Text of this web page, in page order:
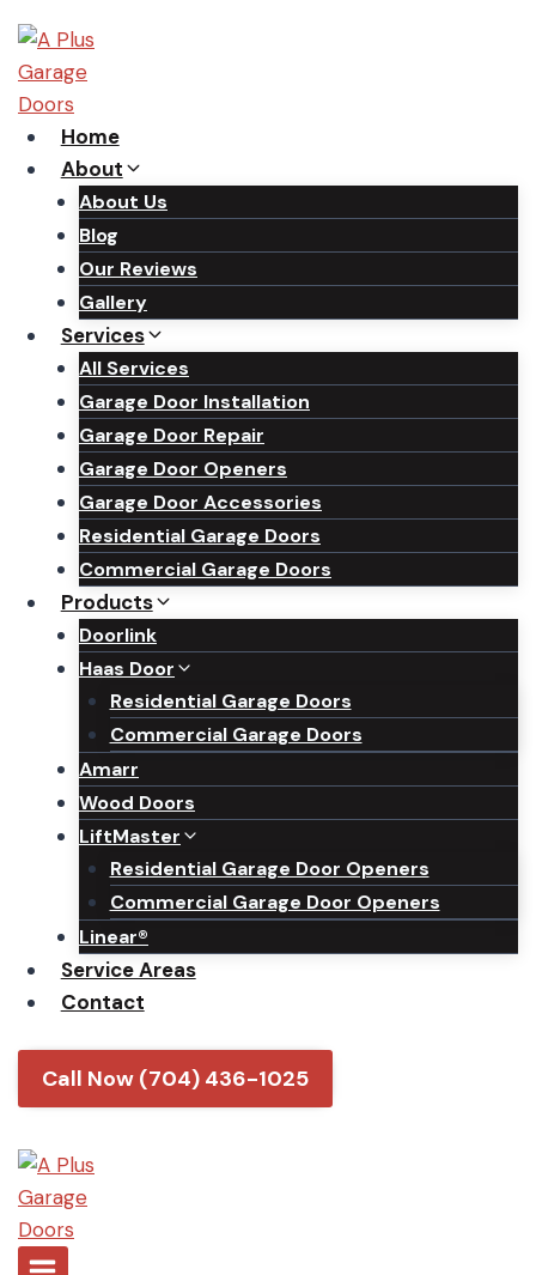
to
content
Home
About
About Us
Blog
Our Reviews
Gallery
Services
All Services
Garage Door Installation
Garage Door Repair
Garage Door Openers
Garage Door Accessories
Residential Garage Doors
Commercial Garage Doors
Products
Doorlink
Haas Door
Residential Garage Doors
Commercial Garage Doors
Amarr
Wood Doors
LiftMaster
Residential Garage Door Openers
Commercial Garage Door Openers
Linear®
Service Areas
Contact
Call Now (704) 436-1025